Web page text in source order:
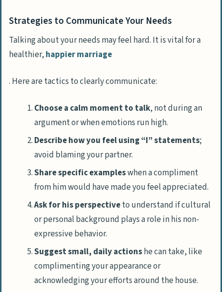
Strategies to Communicate Your Needs
Talking about your needs may feel hard. It is vital for a
healthier, happier marriage
. Here are tactics to clearly communicate:
Choose a calm moment to talk, not during an
argument or when emotions run high.
Describe how you feel using “I” statements;
avoid blaming your partner.
Share specific exampleswhen a compliment
from him would have made you feel appreciated.
Ask for his perspectiveto understand if cultural
or personal background plays a role in his non-
expressive behavior.
Suggest small, daily actionshe can take, like
complimenting your appearance or
acknowledging your efforts around the house.